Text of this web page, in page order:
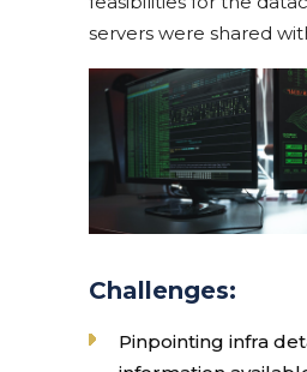
servers were shared
Challenges:
Pinpointing infra